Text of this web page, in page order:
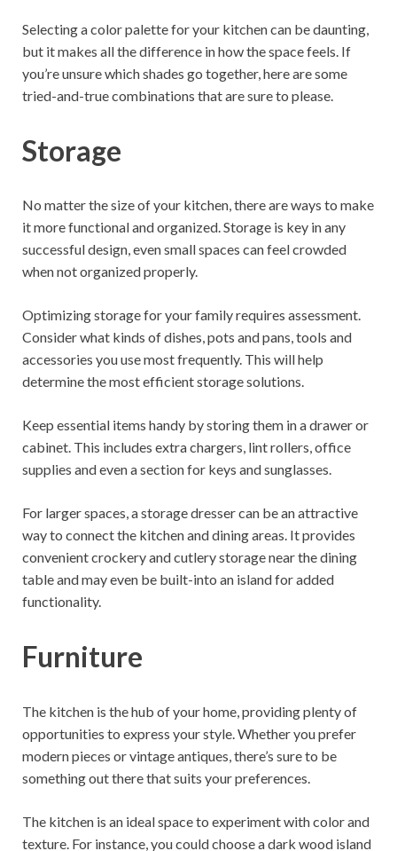
Selecting a color palette for your kitchen can be daunting,
but it makes all the difference in how the space feels. If
you’re unsure which shades go together, here are some
tried-and-true combinations that are sure to please.
Storage
No matter the size of your kitchen, there are ways to make
it more functional and organized. Storage is key in any
successful design, even small spaces can feel crowded
when not organized properly.
Optimizing storage for your family requires assessment.
Consider what kinds of dishes, pots and pans, tools and
accessories you use most frequently. This will help
determine the most efficient storage solutions.
Keep essential items handy by storing them in a drawer or
cabinet. This includes extra chargers, lint rollers, office
supplies and even a section for keys and sunglasses.
For larger spaces, a storage dresser can be an attractive
way to connect the kitchen and dining areas. It provides
convenient crockery and cutlery storage near the dining
table and may even be built-into an island for added
functionality.
Furniture
The kitchen is the hub of your home, providing plenty of
opportunities to express your style. Whether you prefer
modern pieces or vintage antiques, there’s sure to be
something out there that suits your preferences.
The kitchen is an ideal space to experiment with color and
texture. For instance, you could choose a dark wood island